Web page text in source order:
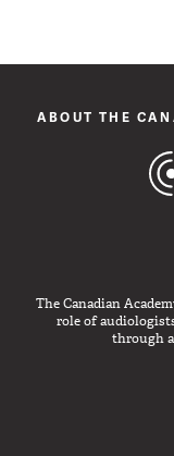
ABOUT THE
The Canadian
role of
through